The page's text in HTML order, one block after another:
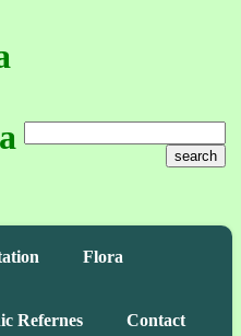
search
Flora
Refernes Contact